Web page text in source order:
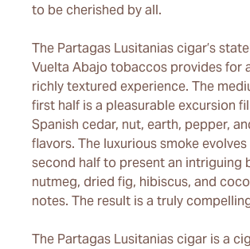
to be cherished by all.
The Partagas Lusitanias cigar’s
Vuelta Abajo tobaccos provides for
richly textured experience. The
first half is a pleasurable excursion
Spanish cedar, nut, earth, pepper,
flavors. The luxurious smoke
second half to present an intriguing
nutmeg, dried fig, hibiscus, and
notes. The result is a truly
The Partagas Lusitanias cigar is a